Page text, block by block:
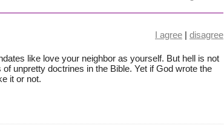
I agree | disagree
like love your neighbor as yourself. But hell is not
unpretty doctrines in the Bible. Yet if God wrote the
it or not.